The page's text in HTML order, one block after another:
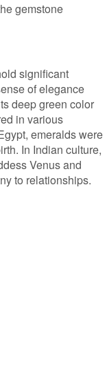
gemstone
significant
of elegance
deep green color
in various
emeralds were
In Indian culture,
Venus and
to relationships.